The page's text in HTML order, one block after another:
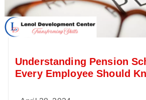
Understanding Pension
Every Employee Should